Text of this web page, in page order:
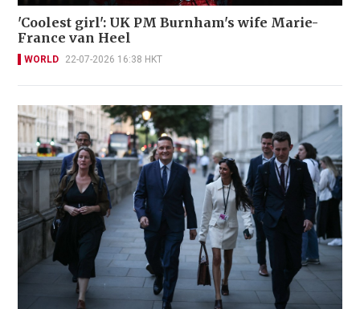
'Coolest girl': UK PM Burnham's wife Marie-
France van Heel
WORLD 22-07-2026 16:38 HKT